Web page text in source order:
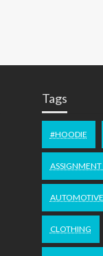
Tags
#HOODIE
ASSIGNMENT
AUTOMOTIVE
CLOTHING